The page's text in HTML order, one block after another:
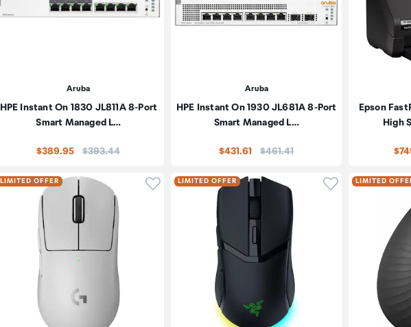
Aruba
HPE Instant On 1830 JL811A 8-Port
Smart Managed L…
$389.95 Price:
$393.44
Aruba
HPE Instant On 1930 JL681A 8-Port
Smart Managed L…
$431.61 Price:
$461.41
Epson
High
LIMITED OFFER Click to add product to wishlist
LIMITED OFFER Click to add
LIMITED